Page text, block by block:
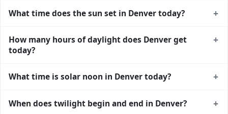
What time does the sun set in Denver today? +
sunset times for cities worldwidefor comparison.
How many hours of daylight does Denver get
today?
+
daylight today (August 04). Themoon phase calendar for
What time is solar noon in Denver today? +
sky — happens in Denver today at 13:06 local time. This is
When does twilight begin and end in Denver? +